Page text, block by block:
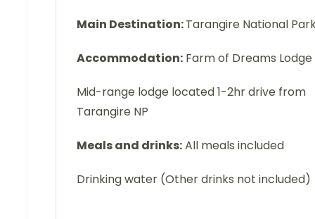
Main Destination:Tarangire National
Accommodation: Farm of Dreams Lodge
Mid-range lodge located 1-2hr drive from
Tarangire NP
Meals and drinks:All meals included
Drinking water (Other drinks not included)